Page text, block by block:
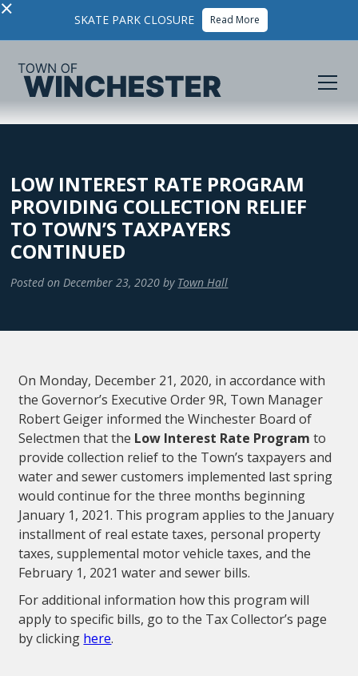
× SKATE PARK CLOSURE Read More
LOW INTEREST RATE PROGRAM
PROVIDING COLLECTION RELIEF
TO TOWN’S TAXPAYERS
CONTINUED
Posted on December 23, 2020 by Town Hall
On Monday, December 21, 2020, in accordance with
the Governor’s Executive Order 9R, Town Manager
Robert Geiger informed the Winchester Board of
Selectmen that the Low Interest Rate Program to
provide collection relief to the Town’s taxpayers and
water and sewer customers implemented last spring
would continue for the three months beginning
January 1, 2021. This program applies to the January
installment of real estate taxes, personal property
taxes, supplemental motor vehicle taxes, and the
February 1, 2021 water and sewer bills.
For additional information how this program will
apply to specific bills, go to the Tax Collector’s page
by clicking here.